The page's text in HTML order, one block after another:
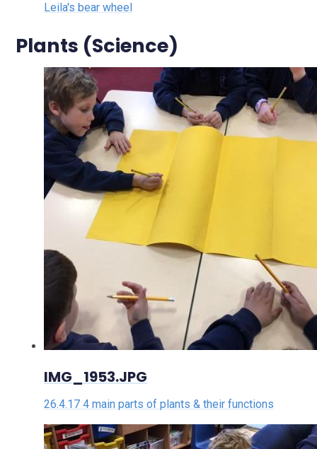
Leila's bear wheel
Plants (Science)
IMG_1953.JPG
26.4.17 4 main parts of plants & their functions